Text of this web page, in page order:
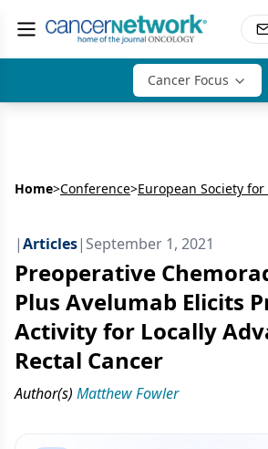
Cancer Focus
Home>Conference>
|Articles| September 1, 2021
Preoperative
Plus Avelumab Elicits
Activity for Locally
Rectal Cancer
Author(s) Matthew Fowler